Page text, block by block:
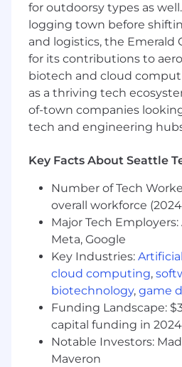
100% of monthly
time and error-free
0 overdrafts, late fees,
≤10% variance
actual EBITDA
12-month rolling cash
weekly
SOPs for all finance
within 3 months
System improvements
work by 25% in Year 1
Trailing-12-month
points within first year
Who You Are
You’re a strategic, detail-
thrives on clarity, accuracy,
know how to scale
through growth, and
insight in plain English.
numbers, you’re building
smart, sustainable
for outdoorsy types as
logging town before
and logistics, the Emerald
for its contributions to
biotech and cloud
as a thriving tech
of-town companies
tech and engineering
Key Facts About Seattle
Number of Tech
overall workforce
Major Tech
Meta, Google
Key Industries:
cloud computing,
biotechnology, game
Funding Landscape:
capital funding in
Notable Investors:
Maveron